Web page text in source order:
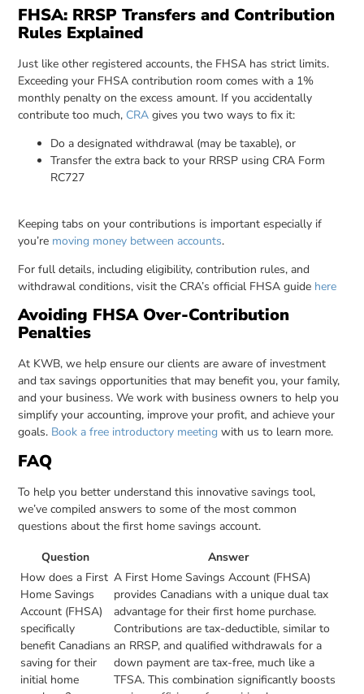
FHSA: RRSP Transfers and Contribution
Rules Explained
Just like other registered accounts, the FHSA has strict limits.
Exceeding your FHSA contribution room comes with a 1%
monthly penalty on the excess amount. If you accidentally
contribute too much, CRA gives you two ways to fix it:
Do a designated withdrawal (may be taxable), or
Transfer the extra back to your RRSP using CRA Form
RC727
Keeping tabs on your contributions is important especially if
you’re moving money between accounts.
For full details, including eligibility, contribution rules, and
withdrawal conditions, visit the CRA’s official FHSA guide here
Avoiding FHSA Over-Contribution
Penalties
At KWB, we help ensure our clients are aware of investment
and tax savings opportunities that may benefit you, your family,
and your business. We work with business owners to help you
simplify your accounting, improve your profit, and achieve your
goals. Book a free introductory meeting with us to learn more.
FAQ
To help you better understand this innovative savings tool,
we’ve compiled answers to some of the most common
questions about the first home savings account.
Question
Answer
How does a First
Home Savings
Account (FHSA)
specifically
benefit Canadians
saving for their
initial home
A First Home Savings Account (FHSA)
provides Canadians with a unique dual tax
advantage for their first home purchase.
Contributions are tax-deductible, similar to
an RRSP, and qualified withdrawals for a
down payment are tax-free, much like a
TFSA. This combination significantly boosts